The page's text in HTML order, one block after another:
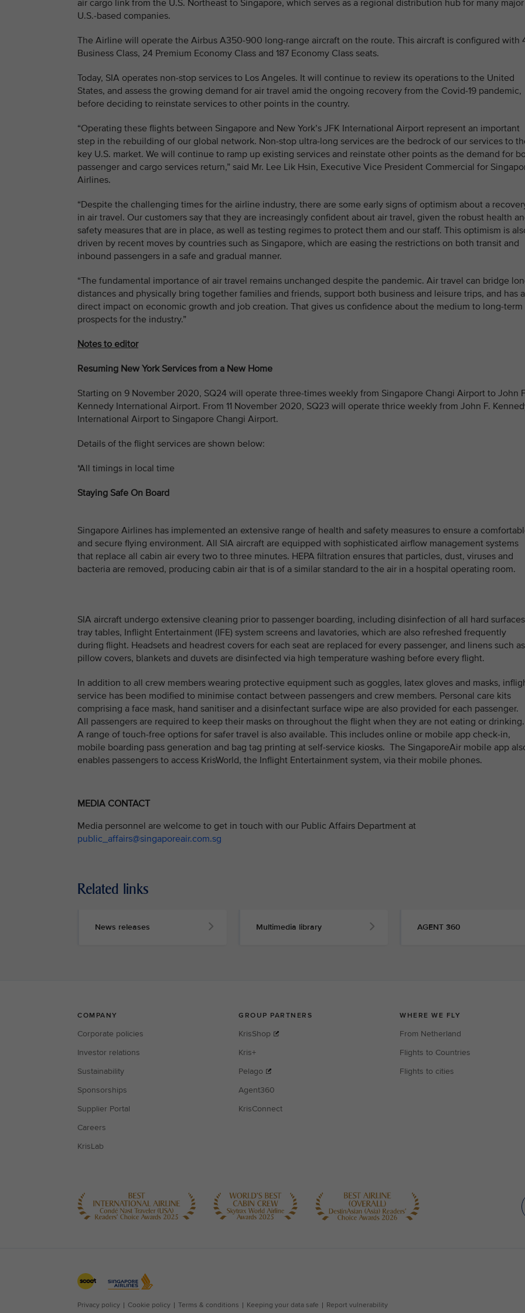
air cargo link from the U.S. Northeast to Singapore, which serves as a regional distribution hub for many major
U.S.-based companies.
The Airline will operate the Airbus A350-900 long-range aircraft on the route. This aircraft is configured with
Business Class, 24 Premium Economy Class and 187 Economy Class seats.
Today, SIA operates non-stop services to Los Angeles. It will continue to review its operations to the United
States, and assess the growing demand for air travel amid the ongoing recovery from the Covid-19 pandemic,
before deciding to reinstate services to other points in the country.
“Operating these flights between Singapore and New York’s JFK International Airport represent an important
step in the rebuilding of our global network. Non-stop ultra-long services are the bedrock of our services to
key U.S. market. We will continue to ramp up existing services and reinstate other points as the demand for
passenger and cargo services return,” said Mr. Lee Lik Hsin, Executive Vice President Commercial for
Airlines.
“Despite the challenging times for the airline industry, there are some early signs of optimism about a
in air travel. Our customers say that they are increasingly confident about air travel, given the robust health
safety measures that are in place, as well as testing regimes to protect them and our staff. This optimism is
driven by recent moves by countries such as Singapore, which are easing the restrictions on both transit and
inbound passengers in a safe and gradual manner.
“The fundamental importance of air travel remains unchanged despite the pandemic. Air travel can bridge
distances and physically bring together families and friends, support both business and leisure trips, and has a
direct impact on economic growth and job creation. That gives us confidence about the medium to long-term
prospects for the industry.”
Notes to editor
Resuming New York Services from a New Home
Starting on 9 November 2020, SQ24 will operate three-times weekly from Singapore Changi Airport to John
Kennedy International Airport. From 11 November 2020, SQ23 will operate thrice weekly from John F.
International Airport to Singapore Changi Airport.
Details of the flight services are shown below:
*All timings in local time
Staying Safe On Board
Singapore Airlines has implemented an extensive range of health and safety measures to ensure a
and secure flying environment. All SIA aircraft are equipped with sophisticated airflow management systems
that replace all cabin air every two to three minutes. HEPA filtration ensures that particles, dust, viruses and
bacteria are removed, producing cabin air that is of a similar standard to the air in a hospital operating room.
SIA aircraft undergo extensive cleaning prior to passenger boarding, including disinfection of all hard
tray tables, Inflight Entertainment (IFE) system screens and lavatories, which are also refreshed frequently
during flight. Headsets and headrest covers for each seat are replaced for every passenger, and linens such as
pillow covers, blankets and duvets are disinfected via high temperature washing before every flight.
In addition to all crew members wearing protective equipment such as goggles, latex gloves and masks,
service has been modified to minimise contact between passengers and crew members. Personal care kits
comprising a face mask, hand sanitiser and a disinfectant surface wipe are also provided for each passenger.
All passengers are required to keep their masks on throughout the flight when they are not eating or drinking.
A range of touch-free options for safer travel is also available. This includes online or mobile app check-in,
mobile boarding pass generation and bag tag printing at self-service kiosks. The SingaporeAir mobile app
enables passengers to access KrisWorld, the Inflight Entertainment system, via their mobile phones.
MEDIA CONTACT
Media personnel are welcome to get in touch with our Public Affairs Department at
public_affairs@singaporeair.com.sg
Related links
News releases Multimedia library AGENT 360